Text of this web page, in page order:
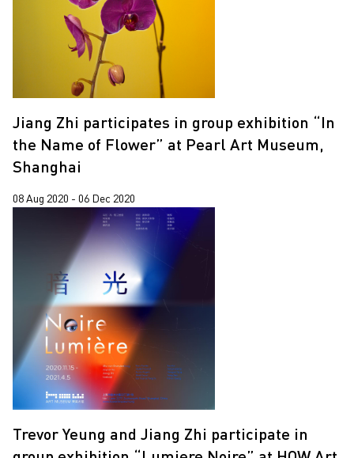
Jiang Zhi participates in group exhibition “In
the Name of Flower” at Pearl Art Museum,
Shanghai
08 Aug 2020 - 06 Dec 2020
Trevor Yeung and Jiang Zhi participate in